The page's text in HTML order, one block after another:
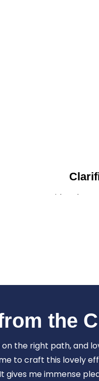
We provide
the
on the right path, and
to craft this lovely
gives me immense